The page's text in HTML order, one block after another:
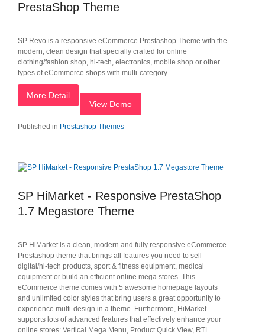
PrestaShop Theme
SP Revo is a responsive eCommerce Prestashop Theme with the
modern; clean design that specially crafted for online
clothing/fashion shop, hi-tech, electronics, mobile shop or other
types of eCommerce shops with multi-category.
More Detail
View Demo
Published in Prestashop Themes
SP HiMarket - Responsive PrestaShop
1.7 Megastore Theme
SP HiMarket is a clean, modern and fully responsive eCommerce
Prestashop theme that brings all features you need to sell
digital/hi-tech products, sport & fitness equipment, medical
equipment or build an efficient online mega stores. This
eCommerce theme comes with 5 awesome homepage layouts
and unlimited color styles that bring users a great opportunity to
experience multi-design in a theme. Furthermore, HiMarket
supports lots of advanced features that effectively enhance your
online stores: Vertical Mega Menu, Product Quick View, RTL